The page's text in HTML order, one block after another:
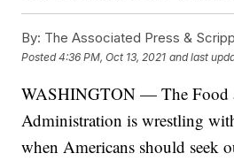
By: The Associated Press &
Posted4:36 PM, Oct 13, 2021 and last
WASHINGTON — The Food
Administration is wrestling
when Americans should seek